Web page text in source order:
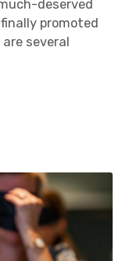
deserved
promoted
are several